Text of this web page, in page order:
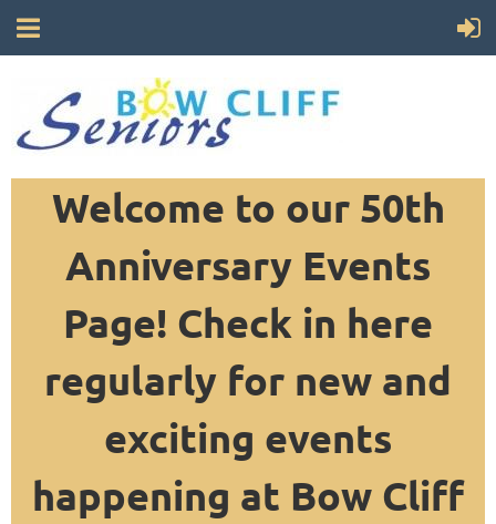
Welcome to our 50th
Anniversary Events
Page! Check in here
regularly for new and
exciting events
happening at Bow Cliff